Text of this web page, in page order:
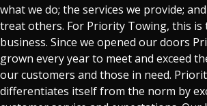
what we do; the services we provide;
treat others. For Priority Towing, this is
business. Since we opened our doors
grown every year to meet and exceed
our customers and those in need.
differentiates itself from the norm by